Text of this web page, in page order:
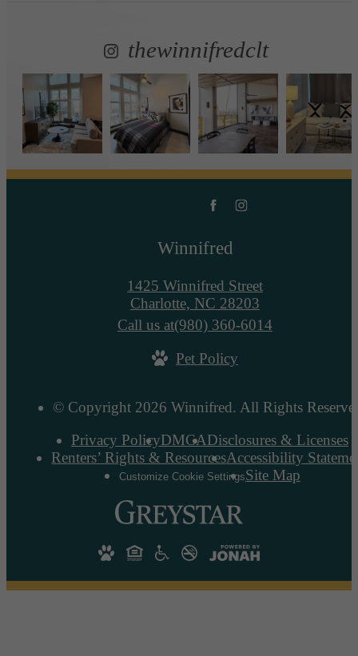
thewinnifredclt
Winnifred
1425 Winnifred Street
Charlotte, NC 28203
Call us at(980) 360-6014
Pet Policy
© Copyright 2026 Winnifred. All Rights
Privacy PolicyDMCADisclosures & Licenses
Renters’ Rights & ResourcesAccessibility
Customize Cookie SettingsSite Map